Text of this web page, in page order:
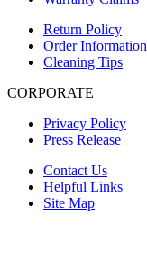
Return Policy
Order Information
Cleaning Tips
CORPORATE
Privacy Policy
Press Release
Contact Us
Helpful Links
Site Map